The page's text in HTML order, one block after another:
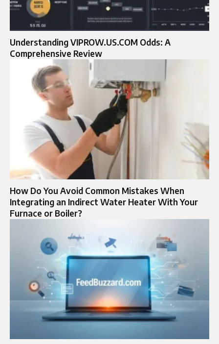
Understanding VIPROW.US.COM Odds: A
Comprehensive Review
How Do You Avoid Common Mistakes When
Integrating an Indirect Water Heater With Your
Furnace or Boiler?